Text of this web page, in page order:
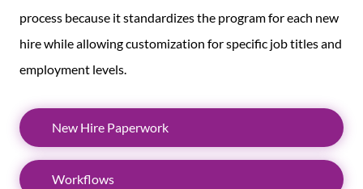
process because it standardizes the program for each new
hire while allowing customization for specific job titles and
employment levels.
New Hire Paperwork
Workflows